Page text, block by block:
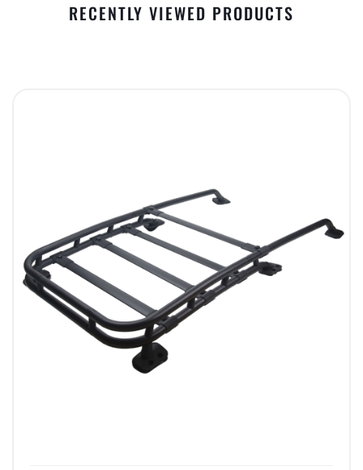
RECENTLY VIEWED PRODUCTS